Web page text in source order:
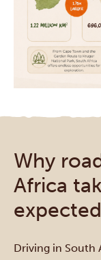
Why
Africa
expected
Driving in South